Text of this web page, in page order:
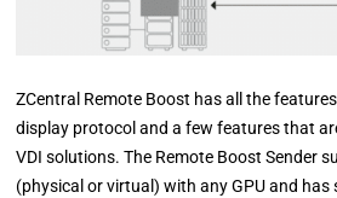
ZCentral Remote Boost has all the
display protocol and a few features that
VDI solutions. The Remote Boost Sender
(physical or virtual) with any GPU and has